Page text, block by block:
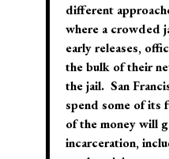
different
where a crowded
early releases,
the bulk of their
the jail. San
spend some of its
of the money will
incarceration,